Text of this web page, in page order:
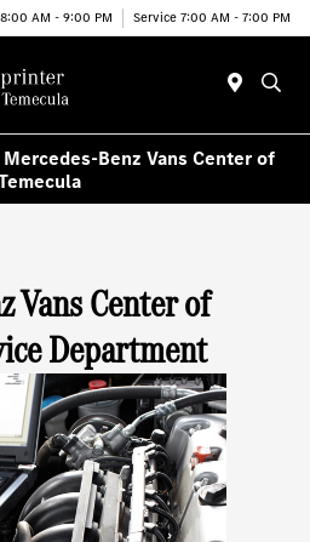
AM - 9:00 PM Service 7:00 AM - 7:00 PM
Benz Vans Center of
Vans Center of
Department